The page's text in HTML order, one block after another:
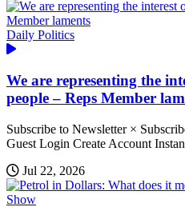
Daily Politics
We are representing the
people – Reps Member
Subscribe to Newsletter ×
Guest Login Create Account
Jul 22, 2026
Show